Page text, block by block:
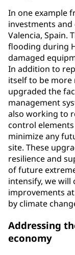
In one example
investments
Valencia, Spain.
flooding during
damaged
In addition to
itself to be
upgraded the
management
also working to
control
minimize any
site. These
resilience and
of future
intensify, we
improvements
by climate
Addressing
economy